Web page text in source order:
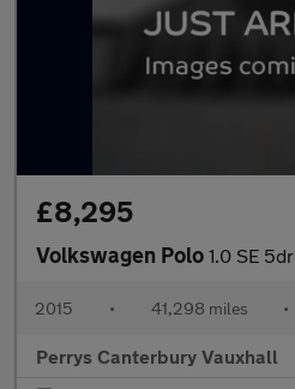
£8,295
Volkswagen Polo 1.0 SE 5dr
2015 • 41,298 miles •
Perrys Canterbury Vauxhall